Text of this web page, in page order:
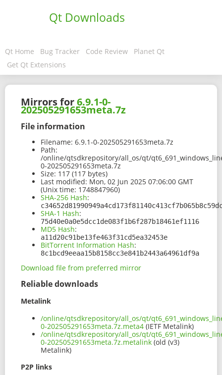
Qt Downloads
Qt Home Bug Tracker Code Review
Planet Qt
Get Qt Extensions
Mirrors for6.9.1-0-
202505291653meta.7z
File information
Filename: 6.9.1-0-202505291653meta.7z
Path:
/online/qtsdkrepository/all_os/qt/
0-202505291653meta.7z
Size: 117 (117 bytes)
Last modified: Mon, 02 Jun 2025 07:06:00 GMT
(Unix time: 1748847960)
SHA-256 Hash:
SHA-1 Hash:
75d40e0a0e5dcc1de083f1b6f287b18461ef1116
MD5 Hash:
a11d20c91be13fe463f31cd5ea32453e
BitTorrent Information Hash:
8c1bcd9eeaa15b8158cc3e841b2443a64961df9a
Download file from preferred mirror
Reliable downloads
Metalink
/online/qtsdkrepository/all_os/qt/
0-202505291653meta.7z.meta4 (IETF Metalink)
/online/qtsdkrepository/all_os/qt/
0-202505291653meta.7z.metalink (old (v3)
Metalink)
P2P links